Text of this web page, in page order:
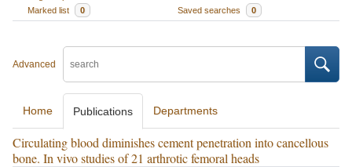
Marked list
0 Saved searches 0
Advanced
Home Publications Departments
Circulating blood diminishes cement penetration into cancellous
bone. In vivo studies of 21 arthrotic femoral heads